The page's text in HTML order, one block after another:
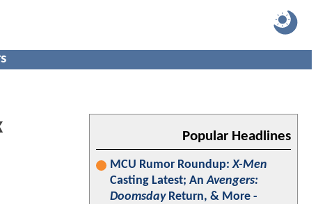
Popular Headlines
MCU Rumor Roundup:X-Men
Casting Latest; AnAvengers:
DoomsdayReturn, & More -